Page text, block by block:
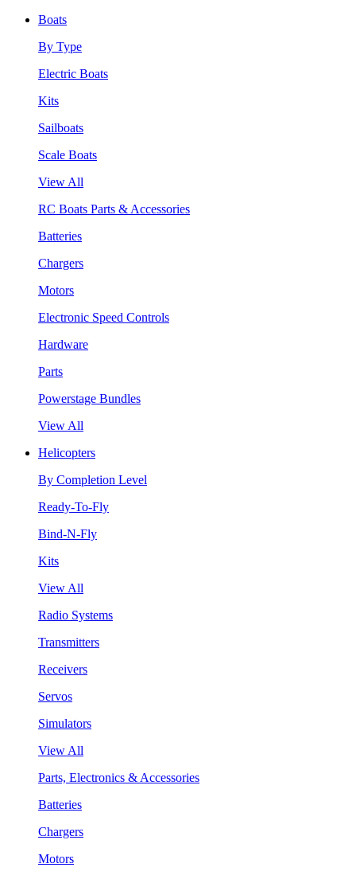
Boats
By Type
Electric Boats
Kits
Sailboats
Scale Boats
View All
RC Boats Parts & Accessories
Batteries
Chargers
Motors
Electronic Speed Controls
Hardware
Parts
Powerstage Bundles
View All
Helicopters
By Completion Level
Ready-To-Fly
Bind-N-Fly
Kits
View All
Radio Systems
Transmitters
Receivers
Servos
Simulators
View All
Parts, Electronics & Accessories
Batteries
Chargers
Motors